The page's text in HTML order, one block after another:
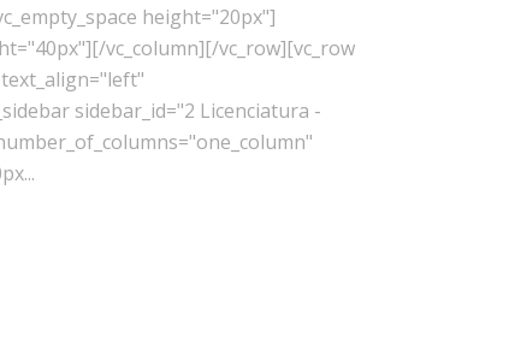
height="20px"]
vc_column][/vc_row][vc_row
sidebar_id="2 Licenciatura -